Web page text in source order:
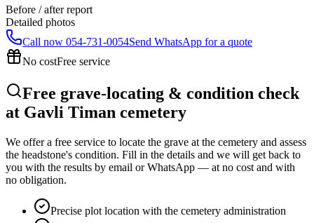
Before / after report
Detailed photos
Call now 054-731-0054Send WhatsApp for a quote
No costFree service
Free grave-locating & condition check
at Gavli Timan cemetery
We offer a free service to locate the grave at the cemetery and assess
the headstone's condition. Fill in the details and we will get back to
you with the results by email or WhatsApp — at no cost and with
no obligation.
Precise plot location with the cemetery administration